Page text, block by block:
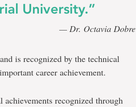
University.”
— Dr. Octavia Dobre
is recognized by the technical
career achievement.
recognized through